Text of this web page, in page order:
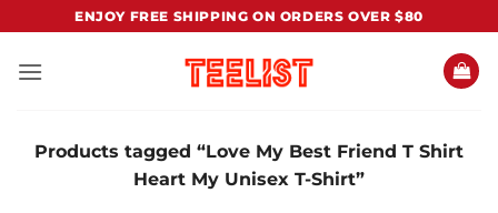
content
ENJOY FREE SHIPPING ON ORDERS OVER $80
Products tagged “Love My Best Friend T Shirt
Heart My Unisex T-Shirt”